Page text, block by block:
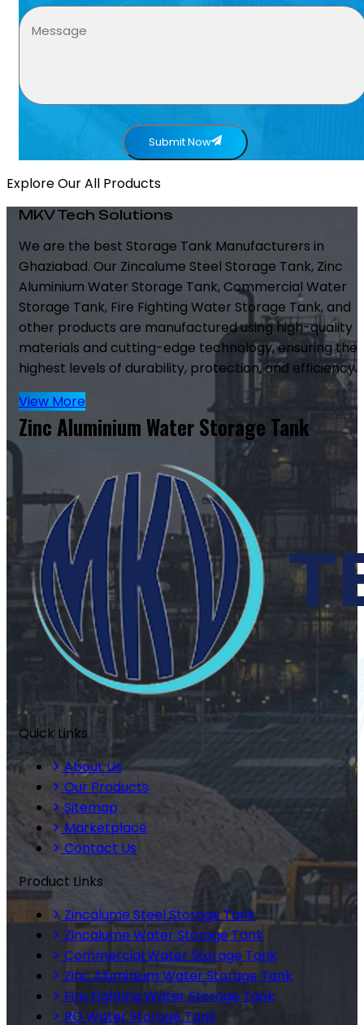
Submit Now
Explore Our All Products
MKV Tech Solutions
We are the best Storage Tank Manufacturers in
Ghaziabad. Our Zincalume Steel Storage Tank, Zinc
Aluminium Water Storage Tank, Commercial Water
Storage Tank, Fire Fighting Water Storage Tank, and
other products are manufactured using high-quality
materials and cutting-edge technology, ensuring the
highest levels of durability, protection, and efficiency.
View More
Zinc Aluminium Water Storage Tank
Quick Links
About Us
Our Products
Sitemap
Marketplace
Contact Us
Product Links
Zincalume Steel Storage Tank
Zincalume Water Storage Tank
Commercial Water Storage Tank
Zinc Aluminium Water Storage Tank
Fire Fighting Water Storage Tank
RO Water Storage Tank